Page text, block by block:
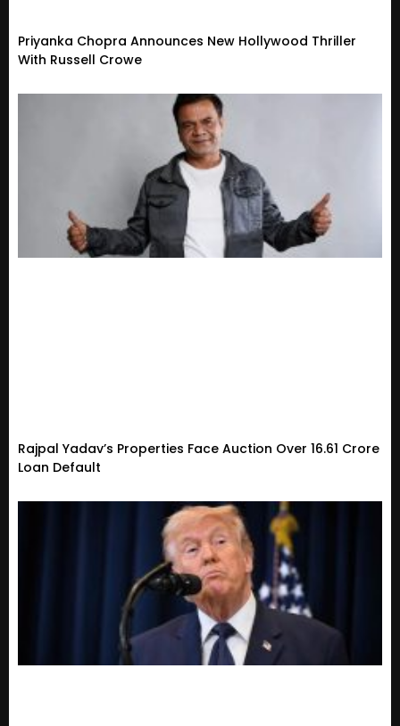
Priyanka Chopra Announces New Hollywood Thriller
With Russell Crowe
Rajpal Yadav’s Properties Face Auction Over ₹16.61 Crore
Loan Default